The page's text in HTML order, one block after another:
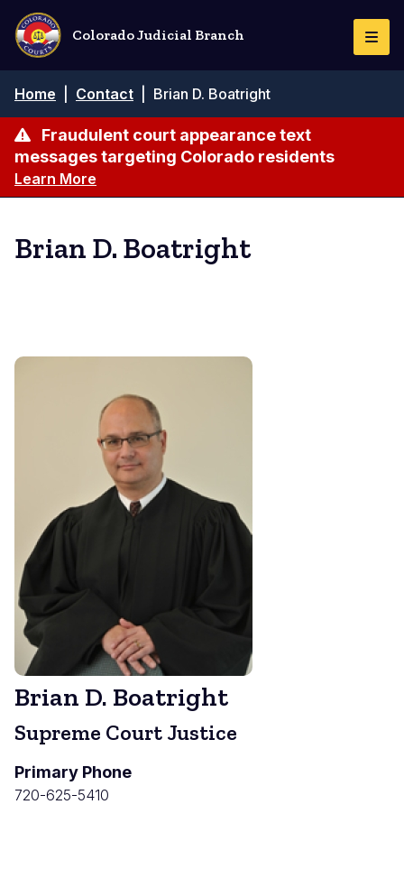
Skip
main
content
Colorado Judicial Branch
Breadcrumb
Home Contact Brian D. Boatright
Fraudulent court appearance text
messages targeting Colorado residents
Learn More
Brian D. Boatright
Brian D. Boatright
Supreme Court Justice
Primary Phone
720-625-5410